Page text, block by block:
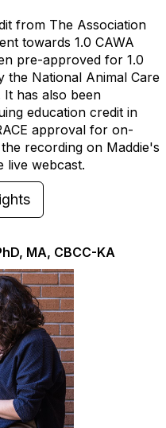
from The Association
towards 1.0 CAWA
pre-approved for 1.0
the National Animal Care
It has also been
education credit in
approval for on-
recording on Maddie's
live webcast.
MA, CBCC-KA